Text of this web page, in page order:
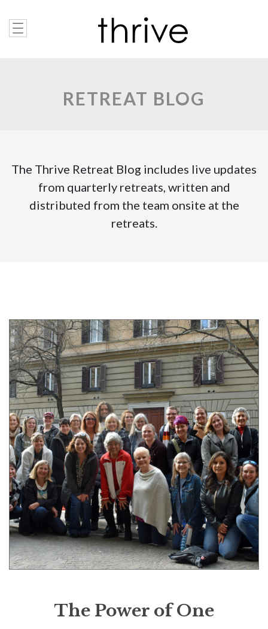
RETREAT BLOG
The Thrive Retreat Blog includes live updates
from quarterly retreats, written and
distributed from the team onsite at the
retreats.
The Power of One